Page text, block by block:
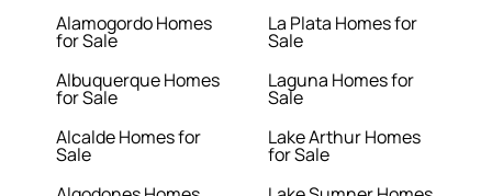
Alamogordo Homes
for Sale
Albuquerque Homes
for Sale
Alcalde Homes for
Sale
La Plata Homes for
Sale
Laguna Homes for
Sale
Lake Arthur Homes
for Sale